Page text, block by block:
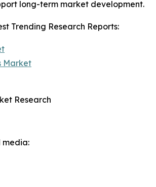
long-term market development.
Trending Research Reports:
Market
Research
media: